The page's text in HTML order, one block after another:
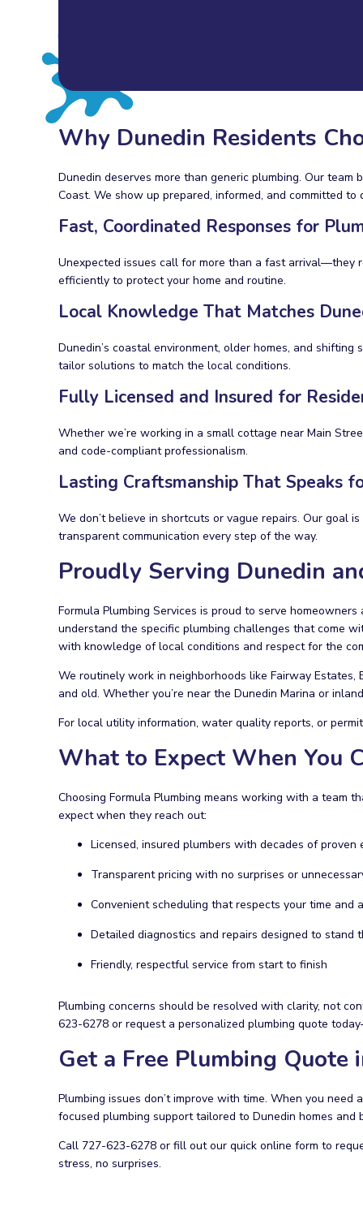
Why Dunedin Residents
Dunedin deserves more than generic plumbing. Our
Coast. We show up prepared, informed, and committed
Fast, Coordinated Responses for
Unexpected issues call for more than a fast arrival—they
efficiently to protect your home and routine.
Local Knowledge That Matches
Dunedin’s coastal environment, older homes, and
tailor solutions to match the local conditions.
Fully Licensed and Insured for
Whether we’re working in a small cottage near Main
and code-compliant professionalism.
Lasting Craftsmanship That Speaks
We don’t believe in shortcuts or vague repairs. Our
transparent communication every step of the way.
Proudly Serving Dunedin
Formula Plumbing Services is proud to serve
understand the specific plumbing challenges that come
with knowledge of local conditions and respect for the
We routinely work in neighborhoods like Fairway
and old. Whether you’re near the Dunedin Marina or
For local utility information, water quality reports, or
What to Expect When You
Choosing Formula Plumbing means working with a team
expect when they reach out:
Licensed, insured plumbers with decades of proven
Transparent pricing with no surprises or
Convenient scheduling that respects your time and
Detailed diagnostics and repairs designed to stand
Friendly, respectful service from start to finish
Plumbing concerns should be resolved with clarity, not
623-6278 or request a personalized plumbing quote
Get a Free Plumbing Quote
Plumbing issues don’t improve with time. When you
focused plumbing support tailored to Dunedin homes and
Call 727-623-6278 or fill out our quick online form to
stress, no surprises.